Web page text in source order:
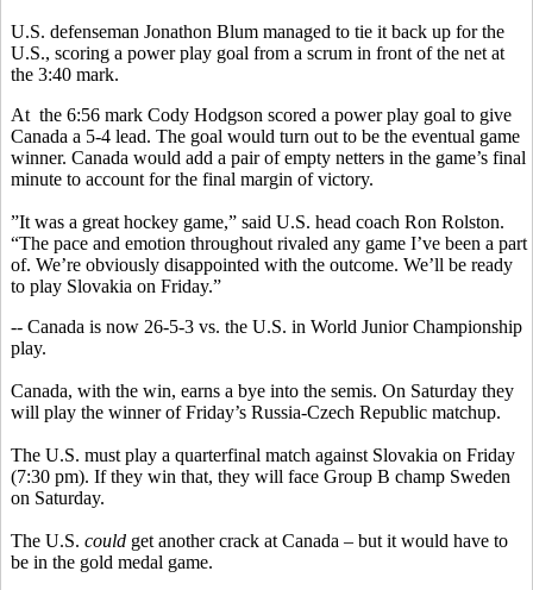
U.S. defenseman Jonathon Blum managed to tie it back up for the
U.S., scoring a power play goal from a scrum in front of the net at
the 3:40 mark.
At the 6:56 mark Cody Hodgson scored a power play goal to give
Canada a 5-4 lead. The goal would turn out to be the eventual game
winner. Canada would add a pair of empty netters in the game’s final
minute to account for the final margin of victory.
”It was a great hockey game,” said U.S. head coach Ron Rolston.
“The pace and emotion throughout rivaled any game I’ve been a part
of. We’re obviously disappointed with the outcome. We’ll be ready
to play Slovakia on Friday.”
-- Canada is now 26-5-3 vs. the U.S. in World Junior Championship
play.
Canada, with the win, earns a bye into the semis. On Saturday they
will play the winner of Friday’s Russia-Czech Republic matchup.
The U.S. must play a quarterfinal match against Slovakia on Friday
(7:30 pm). If they win that, they will face Group B champ Sweden
on Saturday.
The U.S. could get another crack at Canada – but it would have to
be in the gold medal game.